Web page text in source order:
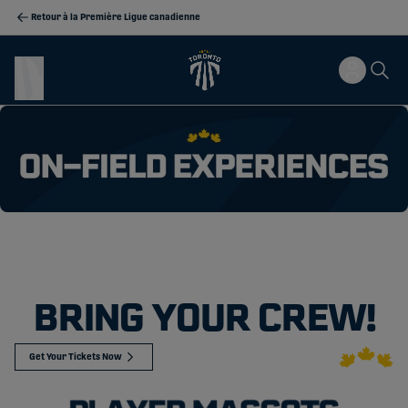
Retour à la Première Ligue canadienne
BRING YOUR CREW!
Get Your Tickets Now